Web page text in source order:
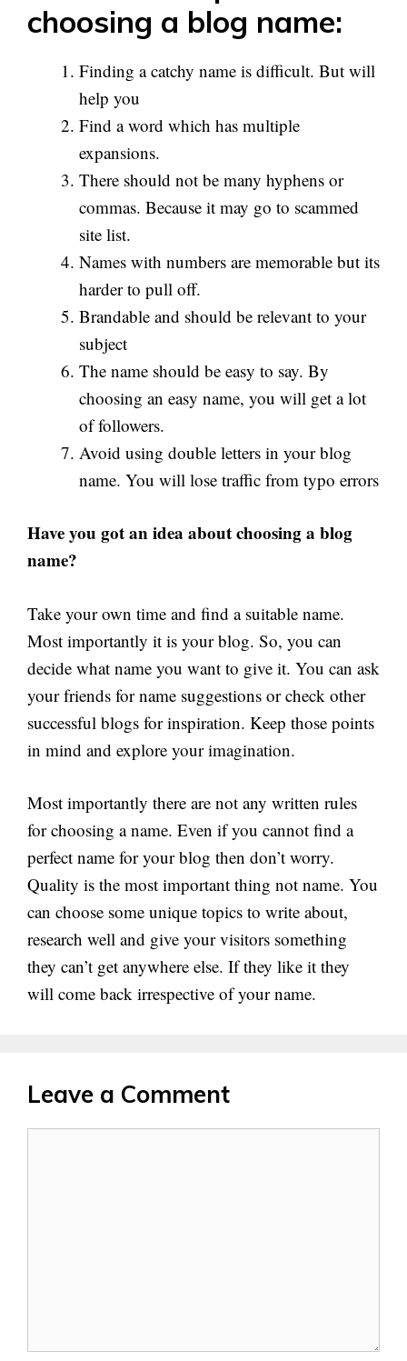
choosing a blog name:
Finding a catchy name is difficult. But will
help you
Find a word which has multiple
expansions.
There should not be many hyphens or
commas. Because it may go to scammed
site list.
Names with numbers are memorable but its
harder to pull off.
Brandable and should be relevant to your
subject
The name should be easy to say. By
choosing an easy name, you will get a lot
of followers.
Avoid using double letters in your blog
name. You will lose traffic from typo errors
Have you got an idea about choosing a blog
name?
Take your own time and find a suitable name.
Most importantly it is your blog. So, you can
decide what name you want to give it. You can ask
your friends for name suggestions or check other
successful blogs for inspiration. Keep those points
in mind and explore your imagination.
Most importantly there are not any written rules
for choosing a name. Even if you cannot find a
perfect name for your blog then don’t worry.
Quality is the most important thing not name. You
can choose some unique topics to write about,
research well and give your visitors something
they can’t get anywhere else. If they like it they
will come back irrespective of your name.
Leave a Comment